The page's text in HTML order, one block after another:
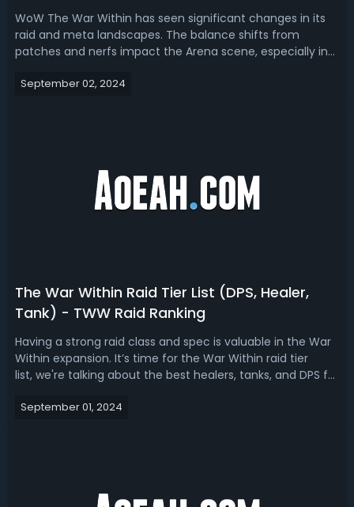
WoW The War Within has seen significant changes in its
raid and meta landscapes. The balance shifts from
patches and nerfs impact the Arena scene, especially in
War Within 2v2 and 3v3 PvP tier lists, helping players
September 02, 2024
The War Within Raid Tier List (DPS, Healer,
Tank) - TWW Raid Ranking
Having a strong raid class and spec is valuable in the War
Within expansion. It’s time for the War Within raid tier
list, we're talking about the best healers, tanks, and DPS for
TWW Raid Tier List Raids are a core part of endgame
September 01, 2024